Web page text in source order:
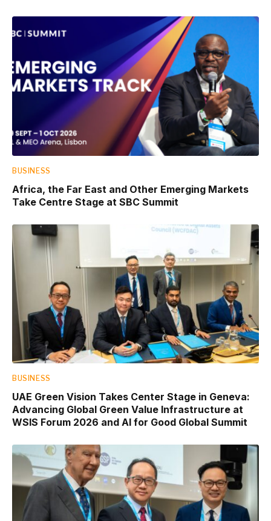
BUSINESS
Africa, the Far East and Other Emerging Markets
Take Centre Stage at SBC Summit
BUSINESS
UAE Green Vision Takes Center Stage in Geneva:
Advancing Global Green Value Infrastructure at
WSIS Forum 2026 and AI for Good Global Summit